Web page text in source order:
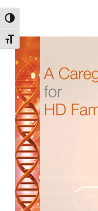
Toggle High Contrast
Toggle Font size